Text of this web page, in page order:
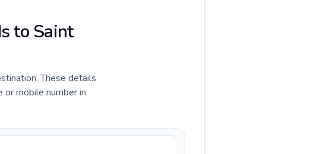
to Saint
These details
mobile number in